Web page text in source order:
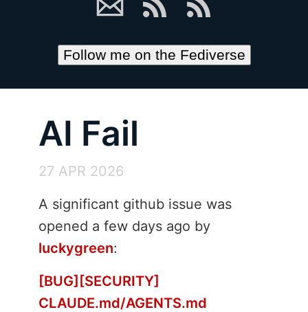
Follow me on the Fediverse
AI Fail
27 APR 2026
A significant github issue was
opened a few days ago by
luckygreen:
[BUG][SECURITY]
CLAUDE.md/AGENTS.md